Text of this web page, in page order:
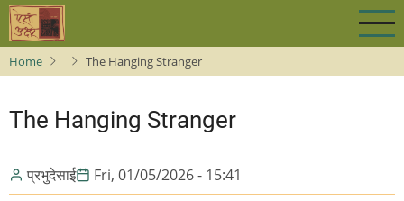
Skip
main
content
Home The Hanging Stranger
The Hanging Stranger
प्रभुदेसाई
Fri, 01/05/2026 - 15:41